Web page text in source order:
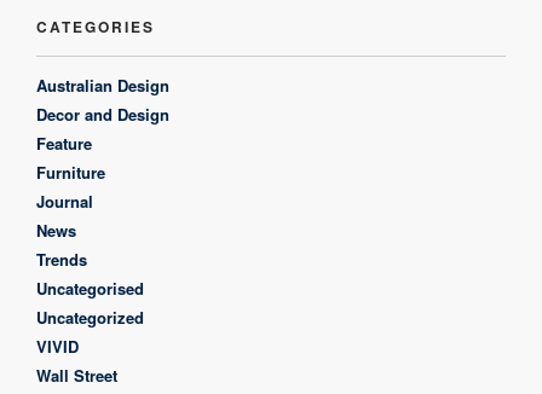
CATEGORIES
Australian Design
Decor and Design
Feature
Furniture
Journal
News
Trends
Uncategorised
Uncategorized
VIVID
Wall Street